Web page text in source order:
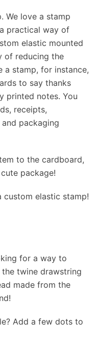
We love a stamp
practical way of
elastic mounted
of reducing the
a stamp, for instance,
to say thanks
printed notes. You
receipts,
packaging
to the cardboard,
package!
elastic stamp!
for a way to
twine drawstring
made from the
Add a few dots to